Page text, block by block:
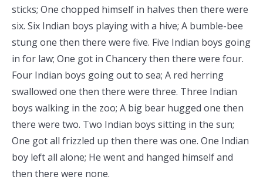
sticks; One chopped himself in halves then there were
six. Six Indian boys playing with a hive; A bumble-bee
stung one then there were five. Five Indian boys going
in for law; One got in Chancery then there were four.
Four Indian boys going out to sea; A red herring
swallowed one then there were three. Three Indian
boys walking in the zoo; A big bear hugged one then
there were two. Two Indian boys sitting in the sun;
One got all frizzled up then there was one. One Indian
boy left all alone; He went and hanged himself and
then there were none.